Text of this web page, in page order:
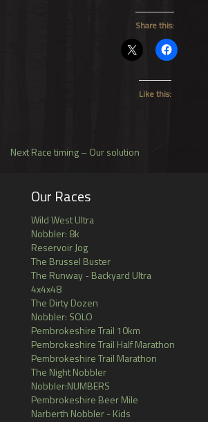
Share this:
Like this:
Post
navigation
NextNext
Race timing – Our solution
Our Races
Wild West Ultra
Nobbler: 8k
Reservoir Jog
The Brussel Buster
The Runway - Backyard Ultra
4x4x48
The Dirty Dozen
Nobbler: SOLO
Pembrokeshire Trail 10km
Pembrokeshire Trail Half Marathon
Pembrokeshire Trail Marathon
The Night Nobbler
Nobbler:NUMBERS
Pembrokeshire Beer Mile
Narberth Nobbler - Kids